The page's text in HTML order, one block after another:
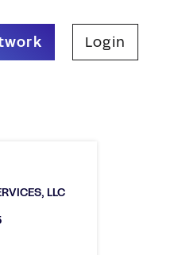
Login
LLC